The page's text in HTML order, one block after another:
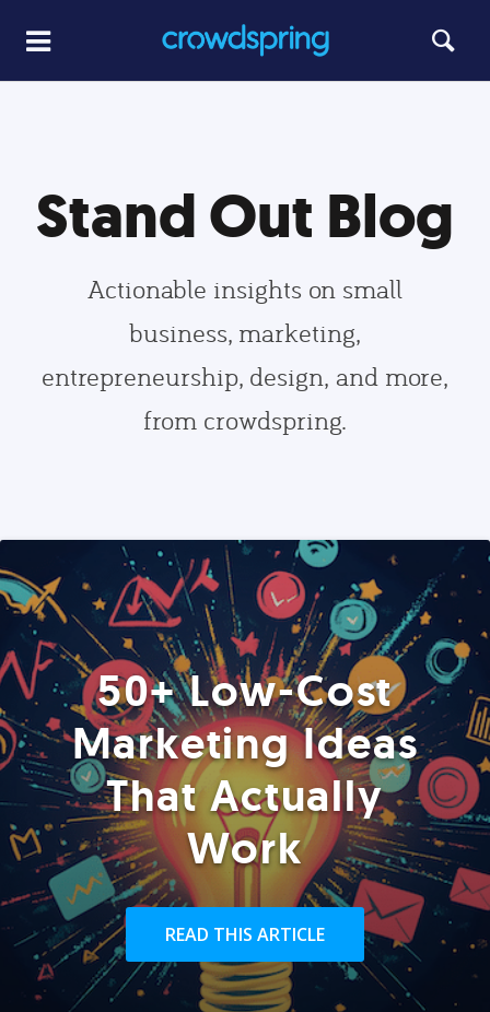
Stand Out Blog
Actionable insights on small
business, marketing,
entrepreneurship, design, and more,
from crowdspring.
50+ Low-Cost
Marketing Ideas
That Actually
Work
READ THIS ARTICLE